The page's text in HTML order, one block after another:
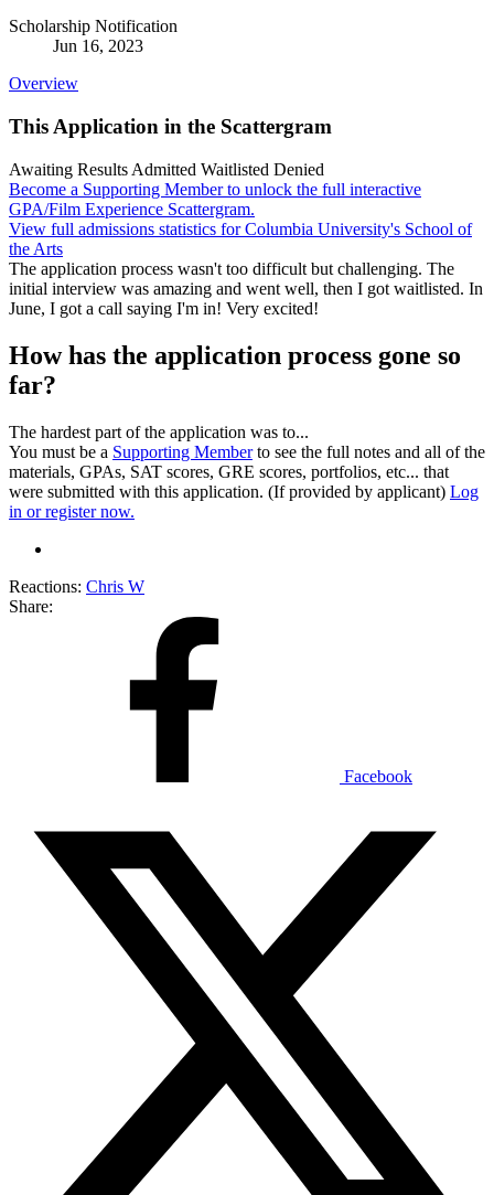
Scholarship Notification
Jun 16, 2023
Overview
This Application in the Scattergram
Awaiting Results Admitted Waitlisted Denied
Become a Supporting Member to unlock the full interactive
GPA/Film Experience Scattergram.
View full admissions statistics for Columbia University's School of
the Arts
The application process wasn't too difficult but challenging. The
initial interview was amazing and went well, then I got waitlisted. In
June, I got a call saying I'm in! Very excited!
How has the application process gone so
far?
The hardest part of the application was to...
You must be a Supporting Memberto see the full notes and all of the
materials, GPAs, SAT scores, GRE scores, portfolios, etc... that
were submitted with this application. (If provided by applicant) Log
in or register now.
Reactions: Chris W
Share:
Facebook